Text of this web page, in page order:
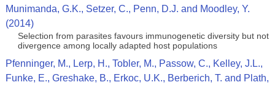
Munimanda, G.K., Setzer, C., Penn, D.J. and Moodley, Y.
(2014)
Selection from parasites favours immunogenetic diversity but not
divergence among locally adapted host populations
Pfenninger, M., Lerp, H., Tobler, M., Passow, C., Kelley, J.L.,
Funke, E., Greshake, B., Erkoc, U.K., Berberich, T. and Plath,